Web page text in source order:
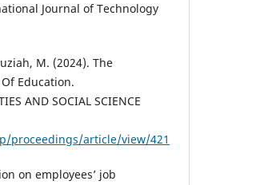
Journal of Technology
M. (2024). The
Education.
AND SOCIAL SCIENCE
proceedings/article/view/421
on employees’ job